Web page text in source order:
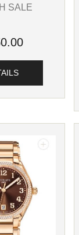
SALE